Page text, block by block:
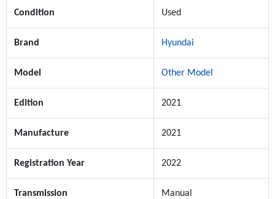
Condition Used
Brand Hyundai
Model Other Model
Edition 2021
Manufacture 2021
Registration Year 2022
Transmission Manual